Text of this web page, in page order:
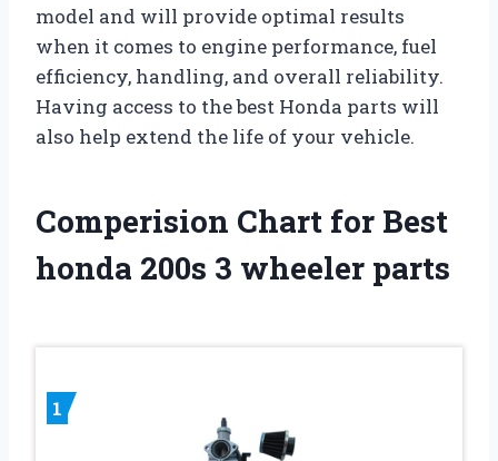
model and will provide optimal results
when it comes to engine performance, fuel
efficiency, handling, and overall reliability.
Having access to the best Honda parts will
also help extend the life of your vehicle.
Comperision Chart for Best
honda 200s 3 wheeler parts
1